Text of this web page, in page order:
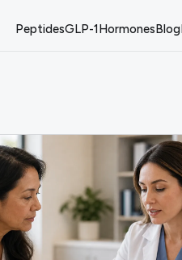
PeptidesGLP-1HormonesBlog